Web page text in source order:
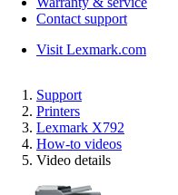
Contact support
Visit Lexmark.com
Support
Printers
Lexmark X792
How-to videos
Video details